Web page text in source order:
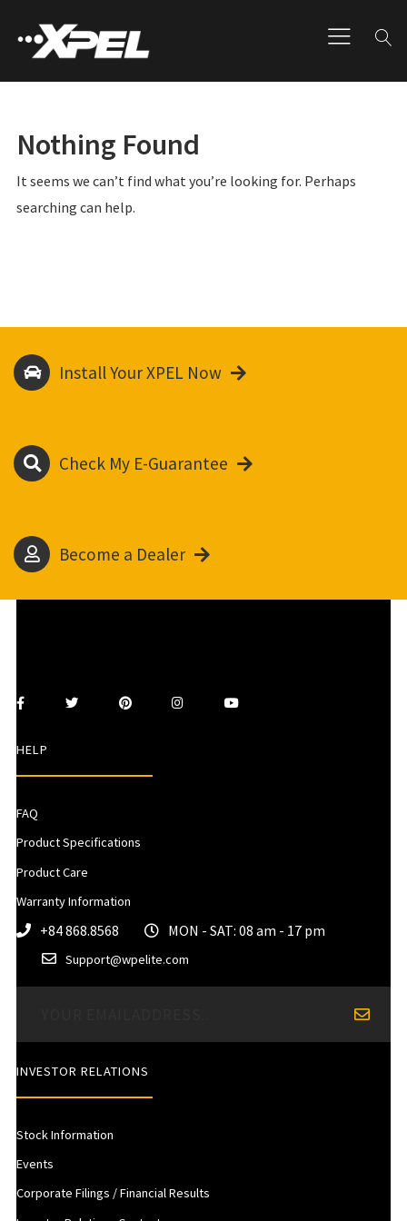
Nothing Found
It seems we can’t find what you’re looking for. Perhaps
searching can help.
Install Your XPEL Now
Check My E-Guarantee
Become a Dealer
HELP
FAQ
Product Specifications
Product Care
Warranty Information
+84 868.8568 MON - SAT: 08 am - 17 pm
Support@wpelite.com
INVESTOR RELATIONS
Stock Information
Events
Corporate Filings / Financial Results